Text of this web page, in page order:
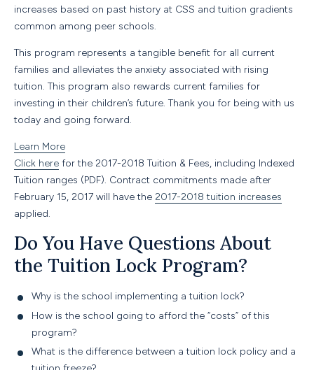
increases based on past history at CSS and tuition gradients
common among peer schools.
This program represents a tangible benefit for all current
families and alleviates the anxiety associated with rising
tuition. This program also rewards current families for
investing in their children’s future. Thank you for being with us
today and going forward.
Learn More
Click here for the 2017-2018 Tuition & Fees, including Indexed
Tuition ranges (PDF). Contract commitments made after
February 15, 2017 will have the 2017-2018 tuition increases
applied.
Do You Have Questions About
the Tuition Lock Program?
Why is the school implementing a tuition lock?
How is the school going to afford the “costs” of this
program?
What is the difference between a tuition lock policy and a